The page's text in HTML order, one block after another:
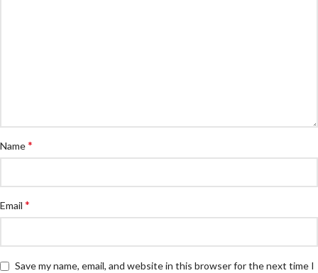
Name*
Email *
Save my name, email, and website in this browser for the next time I